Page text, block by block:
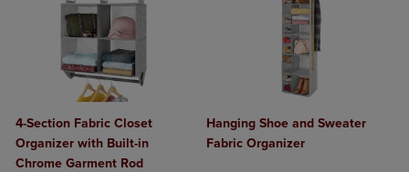
4-Section Fabric Closet
Organizer with Built-in
Chrome Garment Rod
Hanging Shoe and Sweater
Fabric Organizer